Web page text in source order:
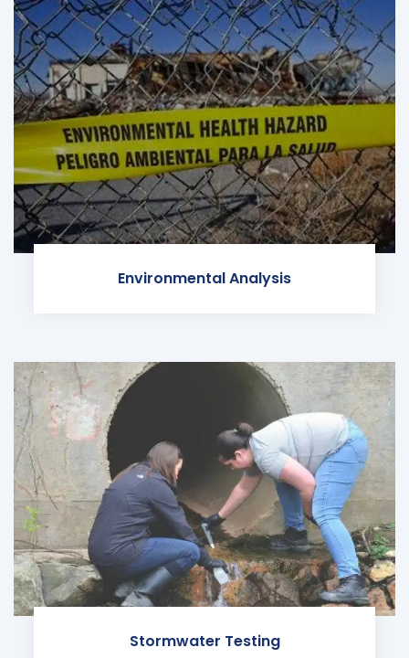
Environmental Analysis
Stormwater Testing